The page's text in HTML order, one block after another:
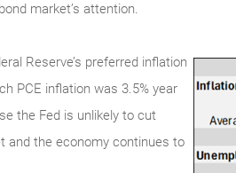
market’s attention.
Reserve’s preferred inflation
PCE inflation was 3.5% year
the Fed is unlikely to cut
and the economy continues to